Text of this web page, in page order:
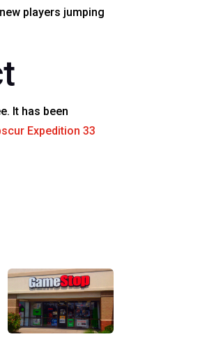
players jumping
It has been
Expedition 33